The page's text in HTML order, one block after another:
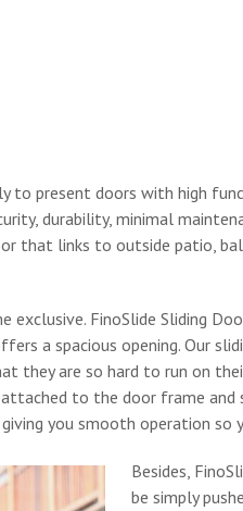
to present doors with high
durability, minimal
links to outside patio,
exclusive. FinoSlide Sliding
a spacious opening. Our
are so hard to run on
to the door frame
you smooth operation so
Besides,
be simply